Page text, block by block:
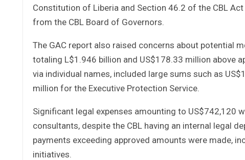
Constitution of Liberia and Section 46.2 of the CBL
from the CBL Board of Governors.
The GAC report also raised concerns about potential
totaling L$1.946 billion and US$178.33 million above
via individual names, included large sums such as
million for the Executive Protection Service.
Significant legal expenses amounting to
consultants, despite the CBL having an internal legal
payments exceeding approved amounts were made,
initiatives.